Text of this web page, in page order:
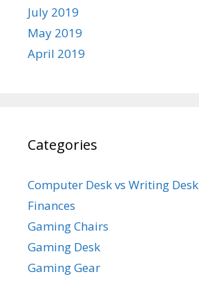
July 2019
May 2019
April 2019
Categories
Computer Desk vs Writing Desk
Finances
Gaming Chairs
Gaming Desk
Gaming Gear